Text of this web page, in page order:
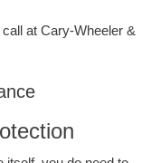
at Cary-Wheeler &